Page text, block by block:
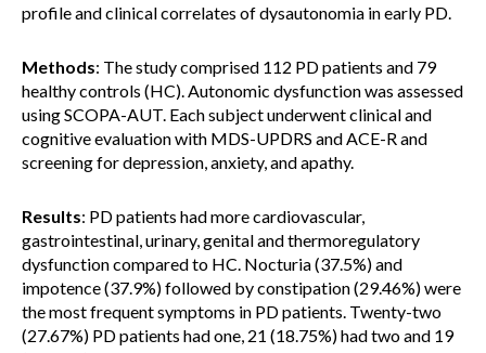
profile and clinical correlates of dysautonomia in early PD.
Methods: The study comprised 112 PD patients and 79
healthy controls (HC). Autonomic dysfunction was assessed
using SCOPA-AUT. Each subject underwent clinical and
cognitive evaluation with MDS-UPDRS and ACE-R and
screening for depression, anxiety, and apathy.
Results: PD patients had more cardiovascular,
gastrointestinal, urinary, genital and thermoregulatory
dysfunction compared to HC. Nocturia (37.5%) and
impotence (37.9%) followed by constipation (29.46%) were
the most frequent symptoms in PD patients. Twenty-two
(27.67%) PD patients had one, 21 (18.75%) had two and 19